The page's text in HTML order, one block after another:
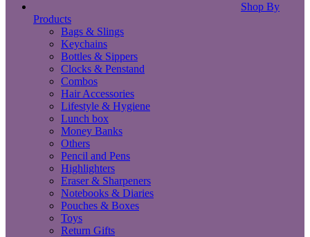
Shop By
Products
Bags & Slings
Keychains
Bottles & Sippers
Clocks & Penstand
Combos
Hair Accessories
Lifestyle & Hygiene
Lunch box
Money Banks
Others
Pencil and Pens
Highlighters
Eraser & Sharpeners
Notebooks & Diaries
Pouches & Boxes
Toys
Return Gifts